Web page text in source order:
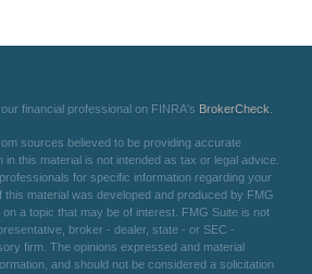
financial professional on FINRA's BrokerCheck
sources believed to be providing accurate
in this material is not intended as tax or legal advice.
for specific information regarding your
this material was developed and produced by FMG
a topic that may be of interest. FMG Suite is not
broker - dealer, state - or SEC -
firm. The opinions expressed and material
and should not be considered a solicitation